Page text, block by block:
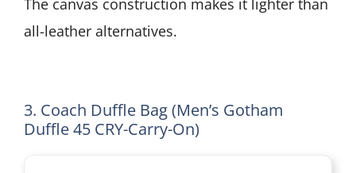
all-leather alternatives.
3. Coach Duffle Bag (Men’s Gotham
Duffle 45 CRY-Carry-On)